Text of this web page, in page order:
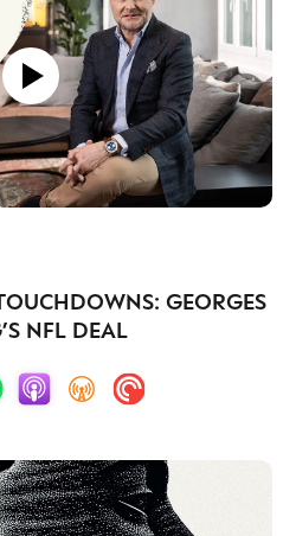
GEORGES
NFL DEAL
AND